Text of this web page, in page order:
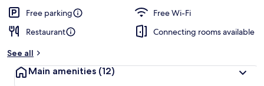
t
r
Free parking
Free Wi-Fi
Restaurant
Connecting rooms available
See all
Main amenities (12)